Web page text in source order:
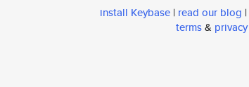
install Keybase | read our blog |
terms& privacy